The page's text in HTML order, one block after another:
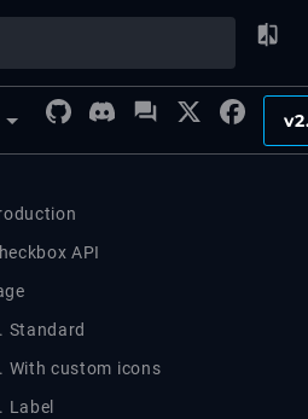
API
Standard
With custom icons
Label